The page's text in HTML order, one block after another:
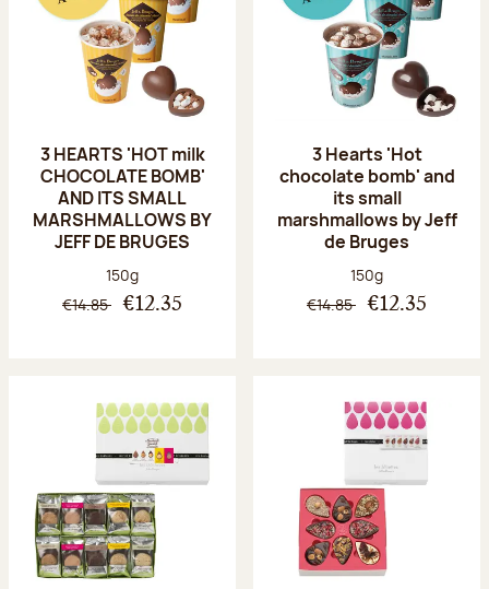
3 HEARTS 'HOT milk
CHOCOLATE BOMB'
AND ITS SMALL
MARSHMALLOWS BY
JEFF DE BRUGES
Net weight:
150g
€14.85 €12.35
3 Hearts 'Hot
chocolate bomb' and
its small
marshmallows by Jeff
de Bruges
Net weight:
150g
€14.85 €12.35